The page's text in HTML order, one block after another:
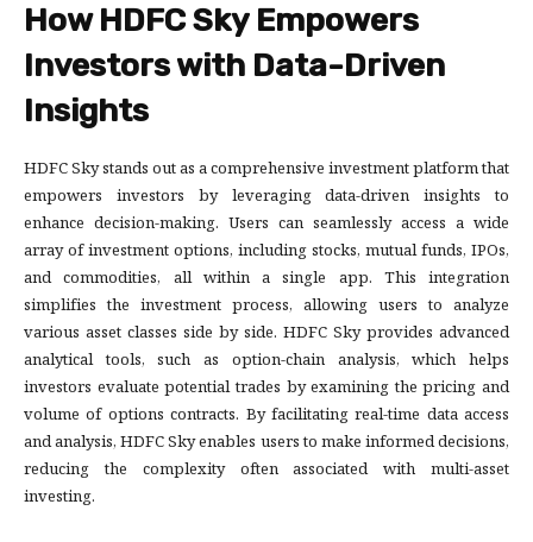
How HDFC Sky Empowers
Investors with Data-Driven
Insights
HDFC Sky stands out as a comprehensive investment platform that
empowers investors by leveraging data-driven insights to
enhance decision-making. Users can seamlessly access a wide
array of investment options, including stocks, mutual funds, IPOs,
and commodities, all within a single app. This integration
simplifies the investment process, allowing users to analyze
various asset classes side by side. HDFC Sky provides advanced
analytical tools, such as option-chain analysis, which helps
investors evaluate potential trades by examining the pricing and
volume of options contracts. By facilitating real-time data access
and analysis, HDFC Sky enables users to make informed decisions,
reducing the complexity often associated with multi-asset
investing.